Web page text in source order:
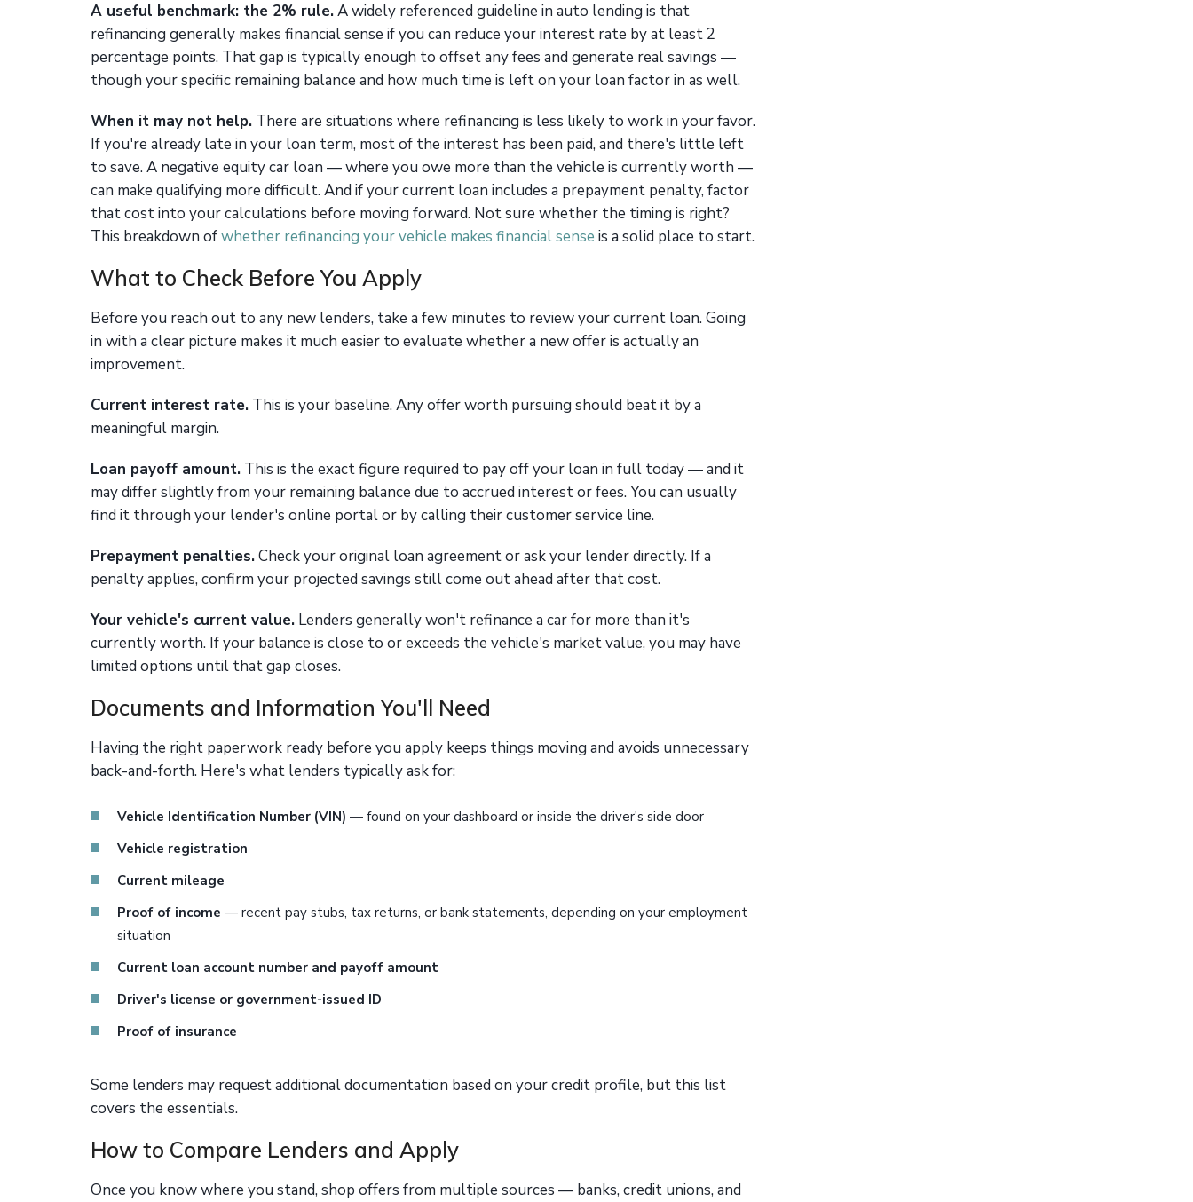
A useful benchmark: the 2% rule.A widely referenced guideline in auto lending is that
refinancing generally makes financial sense if you can reduce your interest rate by at least 2
percentage points. That gap is typically enough to offset any fees and generate real savings —
though your specific remaining balance and how much time is left on your loan factor in as well.
When it may not help. There are situations where refinancing is less likely to work in your favor.
If you're already late in your loan term, most of the interest has been paid, and there's little left
to save. A negative equity car loan — where you owe more than the vehicle is currently worth —
can make qualifying more difficult. And if your current loan includes a prepayment penalty, factor
that cost into your calculations before moving forward. Not sure whether the timing is right?
This breakdown ofwhether refinancing your vehicle makes financial sense is a solid place to start.
What to Check Before You Apply
Before you reach out to any new lenders, take a few minutes to review your current loan. Going
in with a clear picture makes it much easier to evaluate whether a new offer is actually an
improvement.
Current interest rate. This is your baseline. Any offer worth pursuing should beat it by a
meaningful margin.
Loan payoff amount. This is the exact figure required to pay off your loan in full today — and it
may differ slightly from your remaining balance due to accrued interest or fees. You can usually
find it through your lender's online portal or by calling their customer service line.
Prepayment penalties.Check your original loan agreement or ask your lender directly. If a
penalty applies, confirm your projected savings still come out ahead after that cost.
Your vehicle's current value. Lenders generally won't refinance a car for more than it's
currently worth. If your balance is close to or exceeds the vehicle's market value, you may have
limited options until that gap closes.
Documents and Information You'll Need
Having the right paperwork ready before you apply keeps things moving and avoids unnecessary
back-and-forth. Here's what lenders typically ask for:
Vehicle Identification Number (VIN) — found on your dashboard or inside the driver's side door
Vehicle registration
Current mileage
Proof of income — recent pay stubs, tax returns, or bank statements, depending on your employment
situation
Current loan account number and payoff amount
Driver's license or government-issued ID
Proof of insurance
Some lenders may request additional documentation based on your credit profile, but this list
covers the essentials.
How to Compare Lenders and Apply
Once you know where you stand, shop offers from multiple sources — banks, credit unions, and